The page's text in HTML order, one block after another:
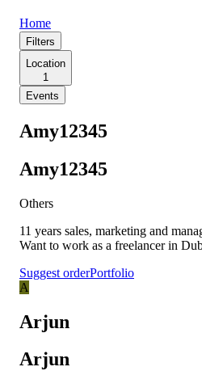
Home
Filters
Location
1
Events
Amy12345
Amy12345
Others
11 years sales, marketing and
Want to work as a freelancer in
Suggest orderPortfolio
A
Arjun
Arjun